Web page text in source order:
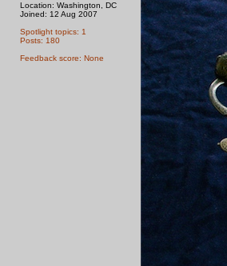
Location: Washington, DC
Joined: 12 Aug 2007
Spotlight topics: 1
Posts: 180
Feedback score: None